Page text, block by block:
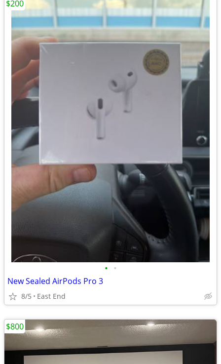
• •
New Sealed AirPods Pro 3
8/5 East End
$200
$800